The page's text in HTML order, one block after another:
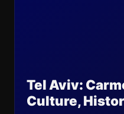
Tel Aviv:
Culture,